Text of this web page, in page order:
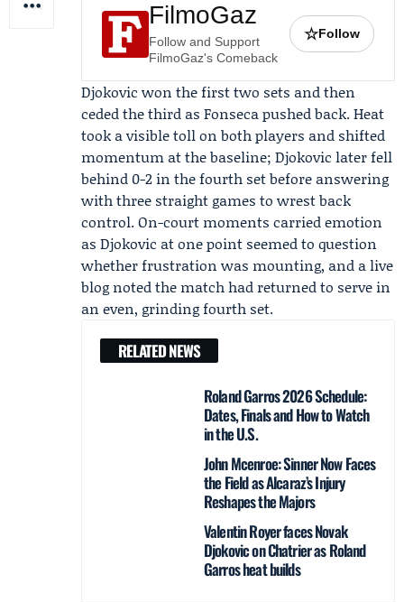
FilmoGaz
Follow and Support
FilmoGaz's Comeback
☆Follow
Djokovic won the first two sets and then
ceded the third as Fonseca pushed back. Heat
took a visible toll on both players and shifted
momentum at the baseline; Djokovic later fell
behind 0-2 in the fourth set before answering
with three straight games to wrest back
control. On-court moments carried emotion
as Djokovic at one point seemed to question
whether frustration was mounting, and a live
blog noted the match had returned to serve in
an even, grinding fourth set.
RELATED NEWS
Roland Garros 2026 Schedule:
Dates, Finals and How to Watch
in the U.S.
John Mcenroe: Sinner Now Faces
the Field as Alcaraz’s Injury
Reshapes the Majors
Valentin Royer faces Novak
Djokovic on Chatrier as Roland
Garros heat builds